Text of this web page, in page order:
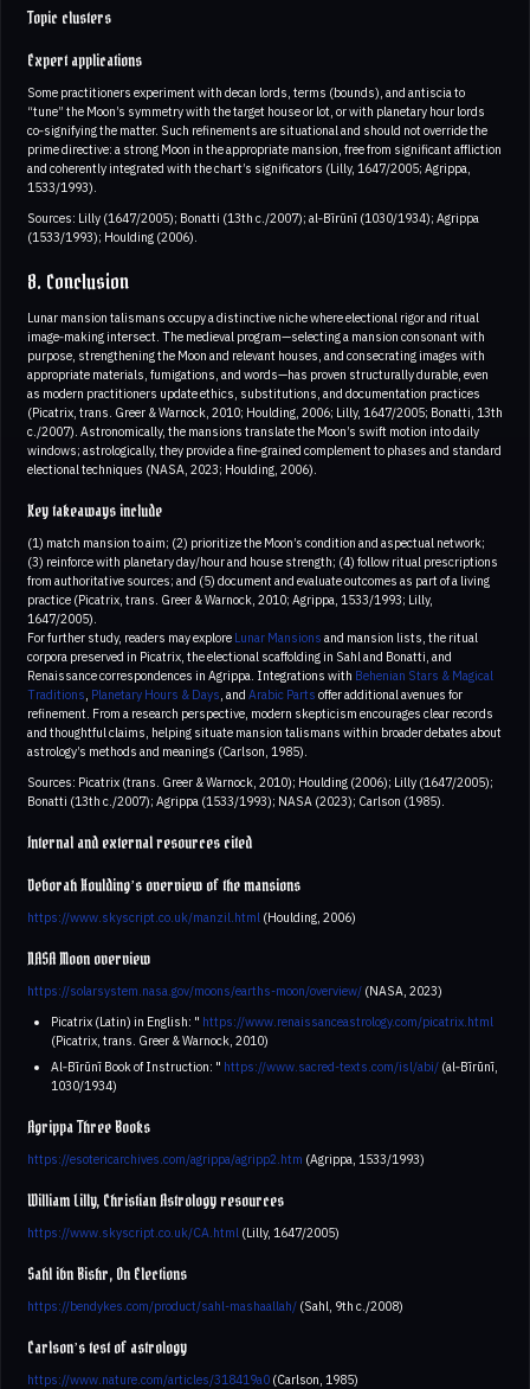
Topic clusters
Expert applications
Some practitioners experiment with decan lords, terms (bounds), and antiscia to
“tune” the Moon’s symmetry with the target house or lot, or with planetary hour lords
co‑signifying the matter. Such refinements are situational and should not override the
prime directive: a strong Moon in the appropriate mansion, free from significant affliction
and coherently integrated with the chart’s significators (Lilly, 1647/2005; Agrippa,
1533/1993).
Sources: Lilly (1647/2005); Bonatti (13th c./2007); al‑Bīrūnī (1030/1934); Agrippa
(1533/1993); Houlding (2006).
8. Conclusion
Lunar mansion talismans occupy a distinctive niche where electional rigor and ritual
image‑making intersect. The medieval program—selecting a mansion consonant with
purpose, strengthening the Moon and relevant houses, and consecrating images with
appropriate materials, fumigations, and words—has proven structurally durable, even
as modern practitioners update ethics, substitutions, and documentation practices
(Picatrix, trans. Greer & Warnock, 2010; Houlding, 2006; Lilly, 1647/2005; Bonatti, 13th
c./2007). Astronomically, the mansions translate the Moon’s swift motion into daily
windows; astrologically, they provide a fine‑grained complement to phases and standard
electional techniques (NASA, 2023; Houlding, 2006).
Key takeaways include
(1) match mansion to aim; (2) prioritize the Moon’s condition and aspectual network;
(3) reinforce with planetary day/hour and house strength; (4) follow ritual prescriptions
from authoritative sources; and (5) document and evaluate outcomes as part of a living
practice (Picatrix, trans. Greer & Warnock, 2010; Agrippa, 1533/1993; Lilly,
1647/2005).
For further study, readers may explore Lunar Mansions and mansion lists, the ritual
corpora preserved in Picatrix, the electional scaffolding in Sahl and Bonatti, and
Renaissance correspondences in Agrippa. Integrations with Behenian Stars & Magical
Traditions Planetary Hours & Days , and Arabic Parts offer additional avenues for
refinement. From a research perspective, modern skepticism encourages clear records
and thoughtful claims, helping situate mansion talismans within broader debates about
astrology’s methods and meanings (Carlson, 1985).
Sources: Picatrix (trans. Greer & Warnock, 2010); Houlding (2006); Lilly (1647/2005);
Bonatti (13th c./2007); Agrippa (1533/1993); NASA (2023); Carlson (1985).
Internal and external resources cited
Deborah Houlding’s overview of the mansions
https://www.skyscript.co.uk/manzil.html (Houlding, 2006)
NASA Moon overview
https://solarsystem.nasa.gov/moons/earths-moon/overview/ (NASA, 2023)
Picatrix (Latin) in English: " https://www.renaissanceastrology.com/picatrix.html
(Picatrix, trans. Greer & Warnock, 2010)
Al‑Bīrūnī Book of Instruction: " https://www.sacred-texts.com/isl/abi/(al‑Bīrūnī,
1030/1934)
Agrippa Three Books
https://esotericarchives.com/agrippa/agripp2.htm (Agrippa, 1533/1993)
William Lilly, Christian Astrology resources
https://www.skyscript.co.uk/CA.html (Lilly, 1647/2005)
Sahl ibn Bishr, On Elections
https://bendykes.com/product/sahl-mashaallah/ (Sahl, 9th c./2008)
Carlson’s test of astrology
https://www.nature.com/articles/318419a0 (Carlson, 1985)